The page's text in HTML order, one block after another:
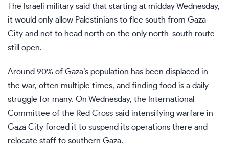
The Israeli military said that starting at midday Wednesday,
it would only allow Palestinians to flee south from Gaza
City and not to head north on the only north-south route
still open.
Around 90% of Gaza’s population has been displaced in
the war, often multiple times, and finding food is a daily
struggle for many. On Wednesday, the International
Committee of the Red Cross said intensifying warfare in
Gaza City forced it to suspend its operations there and
relocate staff to southern Gaza.